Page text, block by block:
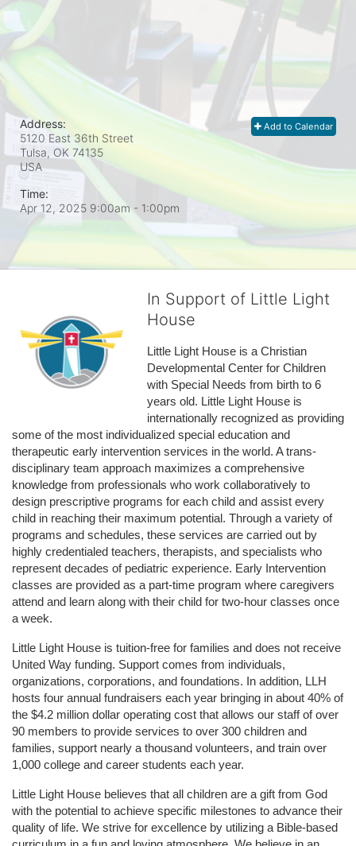
Add to Calendar
Address:
5120 East 36th Street
Tulsa, OK 74135
USA
Time:
Apr 12, 2025 9:00am- 1:00pm
In Support of Little Light
House
Little Light House is a Christian
Developmental Center for Children
with Special Needs from birth to 6
years old. Little Light House is
internationally recognized as providing
some of the most individualized special education and
therapeutic early intervention services in the world. A trans-
disciplinary team approach maximizes a comprehensive
knowledge from professionals who work collaboratively to
design prescriptive programs for each child and assist every
child in reaching their maximum potential. Through a variety of
programs and schedules, these services are carried out by
highly credentialed teachers, therapists, and specialists who
represent decades of pediatric experience. Early Intervention
classes are provided as a part-time program where caregivers
attend and learn along with their child for two-hour classes once
a week.
Little Light House is tuition-free for families and does not receive
United Way funding. Support comes from individuals,
organizations, corporations, and foundations. In addition, LLH
hosts four annual fundraisers each year bringing in about 40% of
the $4.2 million dollar operating cost that allows our staff of over
90 members to provide services to over 300 children and
families, support nearly a thousand volunteers, and train over
1,000 college and career students each year.
Little Light House believes that all children are a gift from God
with the potential to achieve specific milestones to advance their
quality of life. We strive for excellence by utilizing a Bible-based